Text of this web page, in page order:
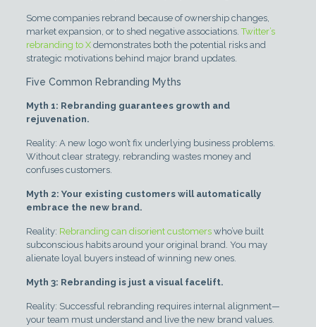
Some companies rebrand because of ownership changes,
market expansion, or to shed negative associations.Twitter’s
rebranding to Xdemonstrates both the potential risks and
strategic motivations behind major brand updates.
Five Common Rebranding Myths
Myth 1: Rebranding guarantees growth and
rejuvenation.
Reality: A new logo won’t fix underlying business problems.
Without clear strategy, rebranding wastes money and
confuses customers.
Myth 2: Your existing customers will automatically
embrace the new brand.
Reality: Rebranding can disorient customerswho’ve built
subconscious habits around your original brand. You may
alienate loyal buyers instead of winning new ones.
Myth 3: Rebranding is just a visual facelift.
Reality: Successful rebranding requires internal alignment—
your team must understand and live the new brand values.